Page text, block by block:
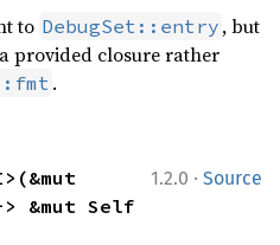
to DebugSet::entry , but
provided closure rather
.
1.2.0 · Source
&mut Self